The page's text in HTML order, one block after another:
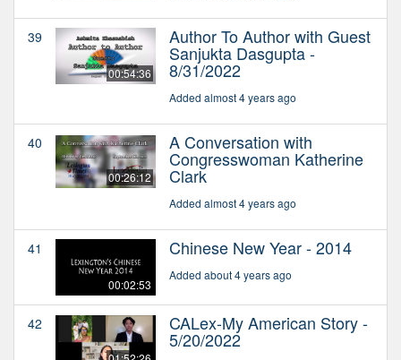
39
00:54:36
Author To Author with Guest
Sanjukta Dasgupta -
8/31/2022
Added almost 4 years ago
40
00:26:12
A Conversation with
Congresswoman Katherine
Clark
Added almost 4 years ago
41
00:02:53
Chinese New Year - 2014
Added about 4 years ago
42 CALex-My American Story -
5/20/2022